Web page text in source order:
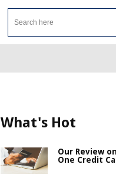
What's Hot
Our Review
One Credit